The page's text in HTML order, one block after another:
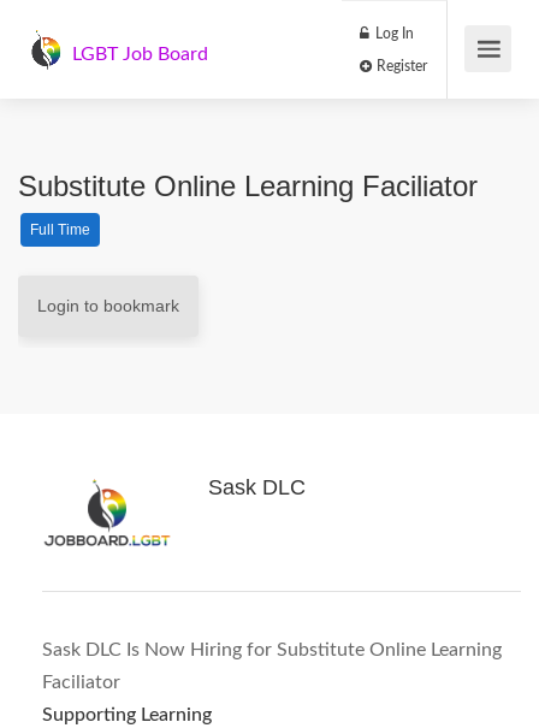
LGBT Job Board
Log In
Substitute Online Learning Faciliator
Full Time
Login to bookmark
Sask DLC
Sask DLC Is Now Hiring for Substitute Online Learning
Faciliator
Supporting Learning